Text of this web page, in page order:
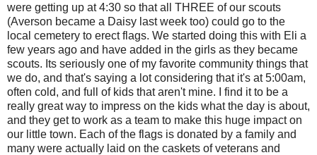
were getting up at 4:30 so that all THREE of our scouts
(Averson became a Daisy last week too) could go to the
local cemetery to erect flags. We started doing this with Eli a
few years ago and have added in the girls as they became
scouts. Its seriously one of my favorite community things that
we do, and that's saying a lot considering that it's at 5:00am,
often cold, and full of kids that aren't mine. I find it to be a
really great way to impress on the kids what the day is about,
and they get to work as a team to make this huge impact on
our little town. Each of the flags is donated by a family and
many were actually laid on the caskets of veterans and